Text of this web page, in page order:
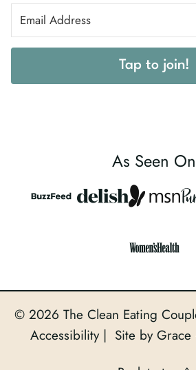
Tap to join!
As Seen On
© 2026 The Clean Eating
Accessibility| Site by Grace